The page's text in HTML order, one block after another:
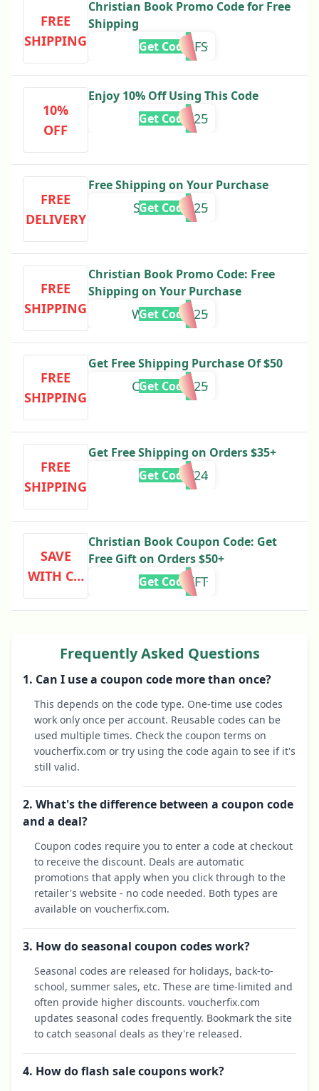
FREE
SHIPPING
Christian Book Promo Code for Free
Shipping
FEb2025FS
Get Code
10%
OFF
Enjoy 10% Off Using This Code
HMS2025
Get Code
FREE
DELIVERY
Free Shipping on Your Purchase
SPRING2025
Get Code
FREE
SHIPPING
Christian Book Promo Code: Free
Shipping on Your Purchase
WINTERFS25
Get Code
FREE
SHIPPING
Get Free Shipping Purchase Of $50
CBVALUES25
Get Code
FREE
SHIPPING
Get Free Shipping on Orders $35+
OHJOY24
Get Code
SAVE
WITH CO
DE
Christian Book Coupon Code: Get
Free Gift on Orders $50+
FSFREEGIFT
Get Code
Frequently Asked Questions
1. Can I use a coupon code more than once?
This depends on the code type. One-time use codes
work only once per account. Reusable codes can be
used multiple times. Check the coupon terms on
voucherfix.com or try using the code again to see if it's
still valid.
2. What's the difference between a coupon code
and a deal?
Coupon codes require you to enter a code at checkout
to receive the discount. Deals are automatic
promotions that apply when you click through to the
retailer's website - no code needed. Both types are
available on voucherfix.com.
3. How do seasonal coupon codes work?
Seasonal codes are released for holidays, back-to-
school, summer sales, etc. These are time-limited and
often provide higher discounts. voucherfix.com
updates seasonal codes frequently. Bookmark the site
to catch seasonal deals as they're released.
4. How do flash sale coupons work?